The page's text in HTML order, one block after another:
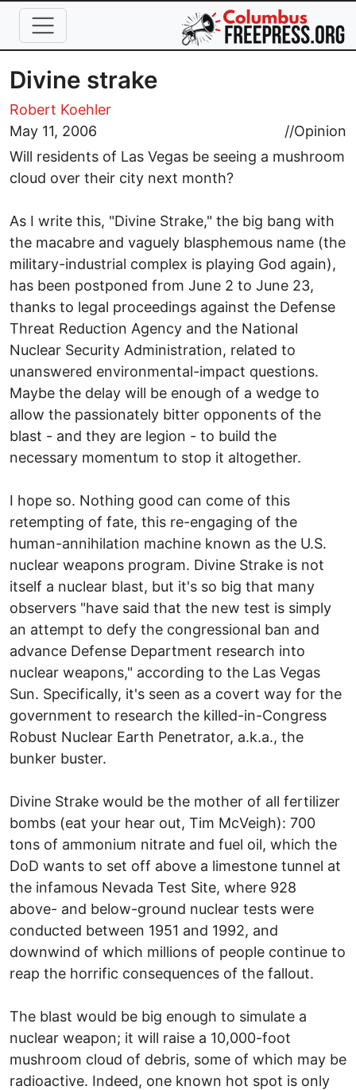
Skip to main content
Divine strake
Robert Koehler
May 11, 2006
//Opinion
Will residents of Las Vegas be seeing a mushroom
cloud over their city next month?
As I write this, "Divine Strake," the big bang with
the macabre and vaguely blasphemous name (the
military-industrial complex is playing God again),
has been postponed from June 2 to June 23,
thanks to legal proceedings against the Defense
Threat Reduction Agency and the National
Nuclear Security Administration, related to
unanswered environmental-impact questions.
Maybe the delay will be enough of a wedge to
allow the passionately bitter opponents of the
blast - and they are legion - to build the
necessary momentum to stop it altogether.
I hope so. Nothing good can come of this
retempting of fate, this re-engaging of the
human-annihilation machine known as the U.S.
nuclear weapons program. Divine Strake is not
itself a nuclear blast, but it's so big that many
observers "have said that the new test is simply
an attempt to defy the congressional ban and
advance Defense Department research into
nuclear weapons," according to the Las Vegas
Sun. Specifically, it's seen as a covert way for the
government to research the killed-in-Congress
Robust Nuclear Earth Penetrator, a.k.a., the
bunker buster.
Divine Strake would be the mother of all fertilizer
bombs (eat your hear out, Tim McVeigh): 700
tons of ammonium nitrate and fuel oil, which the
DoD wants to set off above a limestone tunnel at
the infamous Nevada Test Site, where 928
above- and below-ground nuclear tests were
conducted between 1951 and 1992, and
downwind of which millions of people continue to
reap the horrific consequences of the fallout.
The blast would be big enough to simulate a
nuclear weapon; it will raise a 10,000-foot
mushroom cloud of debris, some of which may be
radioactive. Indeed, one known hot spot is only